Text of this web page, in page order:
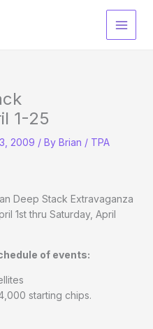
Main
1-25
2009 / By Brian / TPA
Deep Stack Extravaganza
1st thru Saturday, April
of events:
starting chips.